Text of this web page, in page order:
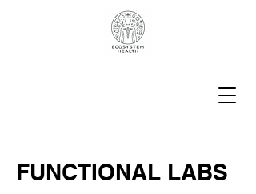
FUNCTIONAL LABS